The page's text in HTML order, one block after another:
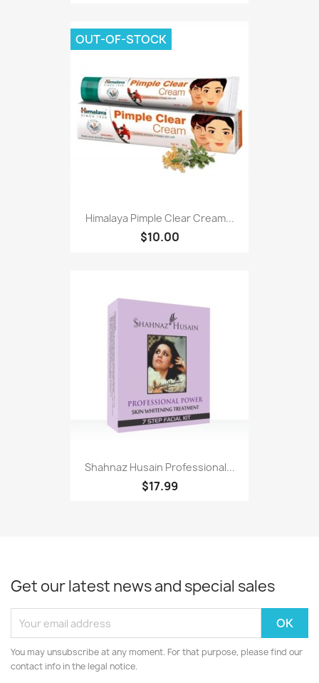
Himalaya Pimple Clear Cream...
$10.00
OUT-OF-STOCK
Shahnaz Husain Professional...
$17.99
Get our latest news and special sales
You may unsubscribe at any moment. For that purpose, please find our
contact info in the legal notice.